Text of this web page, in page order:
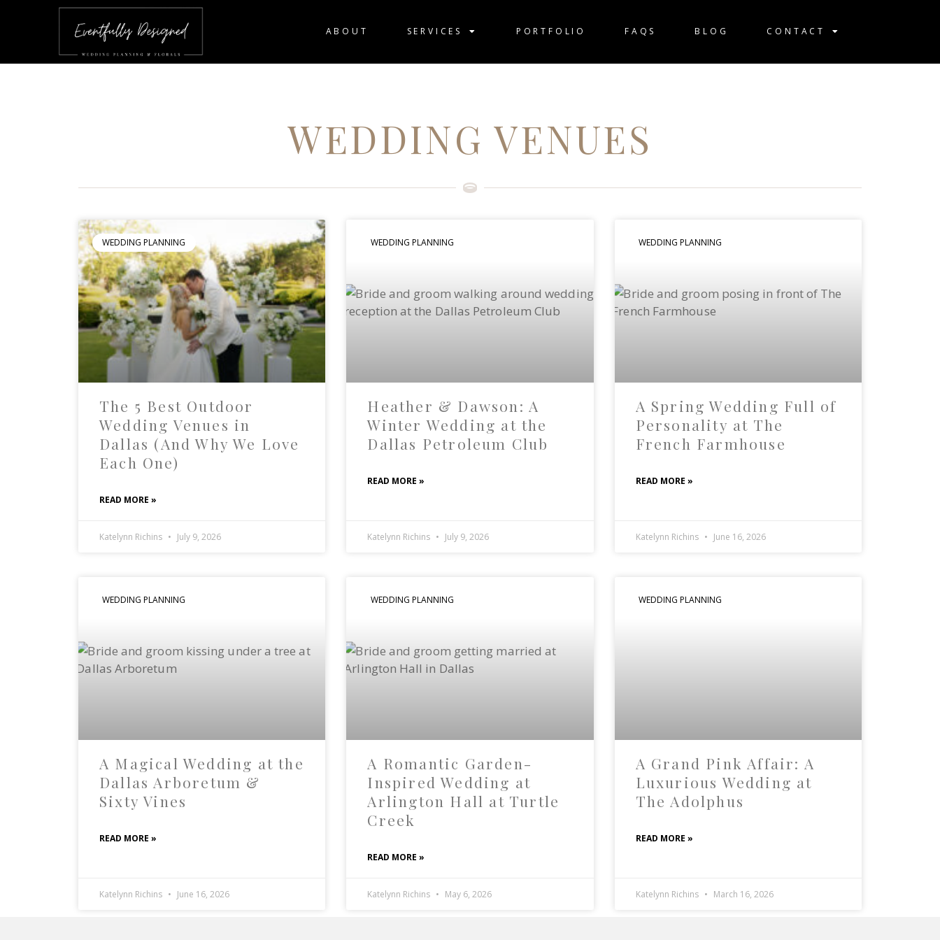
ABOUT SERVICES PORTFOLIO FAQS BLOG CONTACT
WEDDING VENUES
WEDDING PLANNING
The 5 Best Outdoor
Wedding Venues in
Dallas (And Why We Love
Each One)
READ MORE »
Katelynn Richins July 9, 2026
WEDDING PLANNING
Heather & Dawson: A
Winter Wedding at the
Dallas Petroleum Club
READ MORE »
Katelynn Richins July 9, 2026
WEDDING PLANNING
A Spring Wedding Full of
Personality at The
French Farmhouse
READ MORE »
Katelynn Richins June 16, 2026
WEDDING PLANNING
A Magical Wedding at the
Dallas Arboretum &
Sixty Vines
READ MORE »
Katelynn Richins June 16, 2026
WEDDING PLANNING
A Romantic Garden-
Inspired Wedding at
Arlington Hall at Turtle
Creek
READ MORE »
Katelynn Richins May 6, 2026
WEDDING PLANNING
A Grand Pink Affair: A
Luxurious Wedding at
The Adolphus
READ MORE »
Katelynn Richins March 16, 2026